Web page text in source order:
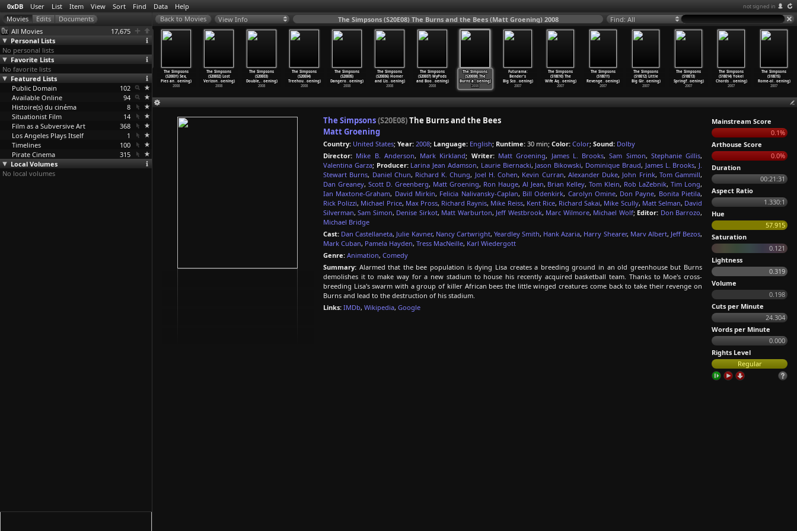
0xDB User List Item View Sort Find Data Help not signed in
All Movies
17,675
Personal Lists
No personal lists
Favorite Lists
No favorite lists
Featured Lists
Public Domain
102
Available Online
94
Histoire(s) du cinéma
8
Situationist Film
14
Film as a Subversive Art
368
Los Angeles Plays Itself
1
Timelines
100
Pirate Cinema
315
Local Volumes
No local volumes
View Info The Simpsons (S20E08) The Burns and the Bees (Matt Groening) 2008 Find: All
The Simpsons
(S20E05)
Dangero…oening)
2008
The Simpsons
(S20E06) Homer
and Lis…oening)
2008
The Simpsons
(S20E07) MyPods
and Boo…oening)
2008
The Simpsons
(S20E08) The
Burns a…oening)
2008
Futurama:
Bender's
Big Sco…oening)
2007
The Simpsons
(S18E10) The
Wife Aq…oening)
2007
The Simpsons
(S18E11)
Revenge…oening)
2007
The Simpsons
(S18E12) Little
Big Gir…oening)
2007
The Simpsons
(S18E13)
Springf…oening)
2007
The Simpsons
(S18E14) Yokel
Chords …oening)
2007
The Simpsons
(S18E15)
Rome-ol…oening)
2007
Simpsons
…
oening)
The Simpsons
(S19E18) Any
Given S…oening)
oening)
2008
The Simpsons
(S20E01) Sex,
Pies an…oening)
2008
The Simpsons
(S20E02) Lost
Verizon…oening)
2008
The Simpsons
(S20E03)
Double,…oening)
2008
The Simpsons
(S20E04)
Treehou…oening)
2008
The Simpsons(S20E08)The Burns and the Bees
Matt Groening
Country: United States; Year: 2008; Language: English; Runtime: 30 min; Color: Color; Sound: Dolby
Director: Mike B. Anderson, Mark Kirkland; Writer: Matt Groening, James L. Brooks,Sam Simon, Stephanie Gillis,
Valentina Garza; Producer: Larina Jean Adamson, Laurie Biernacki, Jason Bikowski, Dominique Braud, James L. Brooks, J.
Stewart Burns, Daniel Chun, Richard K. Chung, Joel H. Cohen, Kevin Curran, Alexander Duke, John Frink, Tom Gammill,
Dan Greaney, Scott D. Greenberg, Matt Groening, Ron Hauge, Al Jean, Brian Kelley,Tom Klein, Rob LaZebnik,Tim Long,
Ian Maxtone-Graham, David Mirkin, Felicia Nalivansky-Caplan, Bill Odenkirk, Carolyn Omine, Don Payne, Bonita Pietila,
Rick Polizzi, Michael Price, Max Pross, Richard Raynis, Mike Reiss, Kent Rice, Richard Sakai, Mike Scully, Matt Selman, David
Silverman,Sam Simon, Denise Sirkot, Matt Warburton, Jeff Westbrook, Marc Wilmore, Michael Wolf; Editor: Don Barrozo,
Michael Bridge
Cast: Dan Castellaneta, Julie Kavner, Nancy Cartwright, Yeardley Smith, Hank Azaria, Harry Shearer, Marv Albert, Jeff Bezos,
Mark Cuban, Pamela Hayden, Tress MacNeille, Karl Wiedergott
Genre: Animation, Comedy
Summary: Alarmed that the bee population is dying Lisa creates a breeding ground in an old greenhouse but Burns
demolishes it to make way for a new stadium to house his recently acquired basketball team. Thanks to Moe's cross-
breeding Lisa's swarm with a group of killer African bees the little winged creatures come back to take their revenge on
Burns and lead to the destruction of his stadium.
Links: IMDb, Wikipedia, Google
Mainstream Score
0.1%
Arthouse Score
0.0%
Duration
00:21:31
Aspect Ratio
1.330:1
Hue
57.915
Saturation
0.121
Lightness
0.319
Volume
0.198
Cuts per Minute
24.304
Words per Minute
0.000
Rights Level
Regular